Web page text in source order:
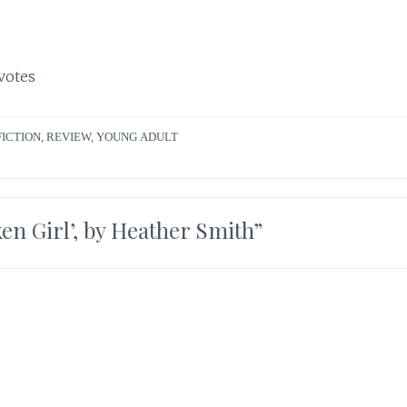
, REVIEW, YOUNG ADULT
Girl’, by Heather Smith”